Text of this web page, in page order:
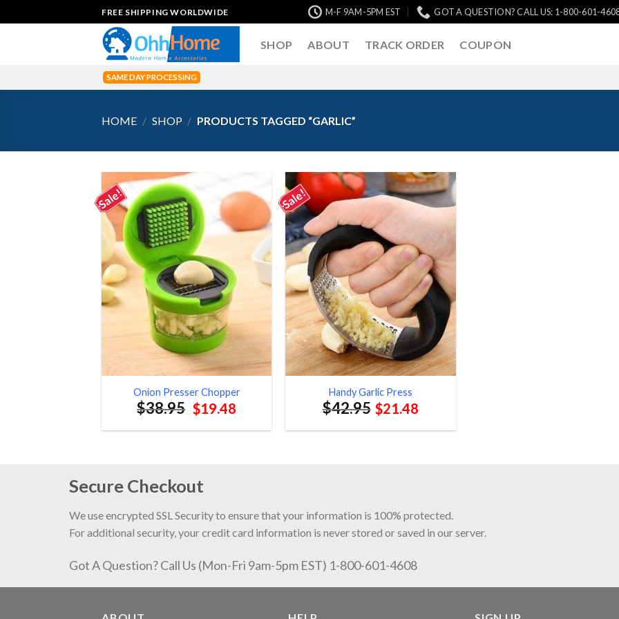
to
FREE SHIPPING WORLDWIDE M-F 9AM-5PM EST GOT A QUESTION? CALL US: 1-800-601-
SHOP ABOUT TRACK ORDER COUPON
SAME DAY PROCESSING
HOME / SHOP / PRODUCTS TAGGED “GARLIC”
Sale!
Onion Presser Chopper
$38.95 Original
price
was:
$19.48Current
is:
Sale!
Handy Garlic Press
$42.95 $21.48
Secure Checkout
We use encrypted SSL Security to ensure that your information is 100% protected.
For additional security, your credit card information is never stored or saved in our server.
Got A Question? Call Us (Mon-Fri 9am-5pm EST) 1-800-601-4608